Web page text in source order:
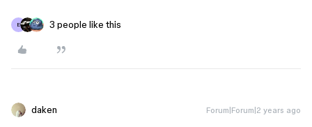
E 3 people like this
daken Forum|Forum|2 years ago